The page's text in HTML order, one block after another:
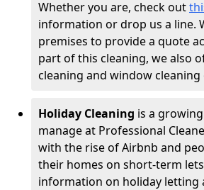
Whether you are, check out
information or drop us a line.
premises to provide a quote
part of this cleaning, we also
cleaning and window cleaning
Holiday Cleaning is a
manage at Professional
with the rise of Airbnb and
their homes on short-term
information on holiday letting